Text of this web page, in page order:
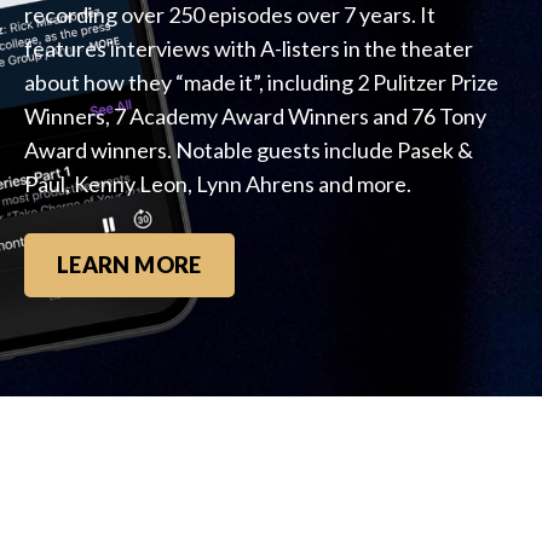
recording over 250 episodes over 7 years. It
features interviews with A-listers in the theater
about how they “made it”, including 2 Pulitzer Prize
Winners, 7 Academy Award Winners and 76 Tony
Award winners. Notable guests include Pasek &
Paul, Kenny Leon, Lynn Ahrens and more.
LEARN MORE